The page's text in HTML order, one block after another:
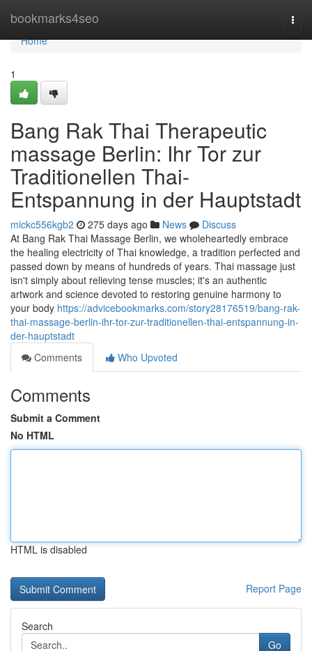
bookmarks4seo
Home
Home
1
Bang Rak Thai Therapeutic
massage Berlin: Ihr Tor zur
Traditionellen Thai-
Entspannung in der Hauptstadt
mickc556kgb2 275 days ago News
Discuss
At Bang Rak Thai Massage Berlin, we wholeheartedly embrace
the healing electricity of Thai knowledge, a tradition perfected and
passed down by means of hundreds of years. Thai massage just
isn't simply about relieving tense muscles; it's an authentic
artwork and science devoted to restoring genuine harmony to
your body https://advicebookmarks.com/story28176519/bang-rak-
thai-massage-berlin-ihr-tor-zur-traditionellen-thai-entspannung-in-
der-hauptstadt
Comments
Who Upvoted
Comments
Submit a Comment
No HTML
HTML is disabled
Report Page
Search
Go